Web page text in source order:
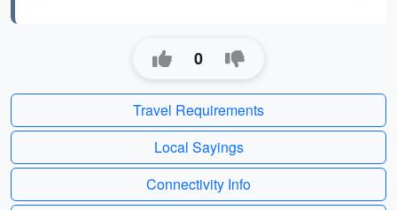
0
Travel Requirements
Local Sayings
Connectivity Info